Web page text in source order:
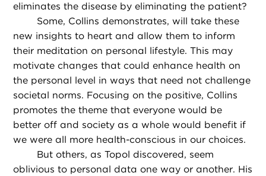
eliminates the disease by eliminating the patient?
Some, Collins demonstrates, will take these
new insights to heart and allow them to inform
their meditation on personal lifestyle. This may
motivate changes that could enhance health on
the personal level in ways that need not challenge
societal norms. Focusing on the positive, Collins
promotes the theme that everyone would be
better off and society as a whole would benefit if
we were all more health-conscious in our choices.
But others, as Topol discovered, seem
oblivious to personal data one way or another. His